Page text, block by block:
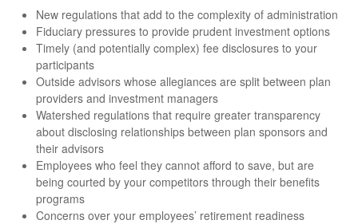
New regulations that add to the complexity of administration
Fiduciary pressures to provide prudent investment options
Timely (and potentially complex) fee disclosures to your
participants
Outside advisors whose allegiances are split between plan
providers and investment managers
Watershed regulations that require greater transparency
about disclosing relationships between plan sponsors and
their advisors
Employees who feel they cannot afford to save, but are
being courted by your competitors through their benefits
programs
Concerns over your employees’ retirement readiness